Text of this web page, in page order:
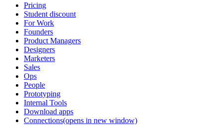
Pricing
Student discount
For Work
Founders
Product Managers
Designers
Marketers
Sales
Ops
People
Prototyping
Internal Tools
Download apps
Connections(opens in new window)